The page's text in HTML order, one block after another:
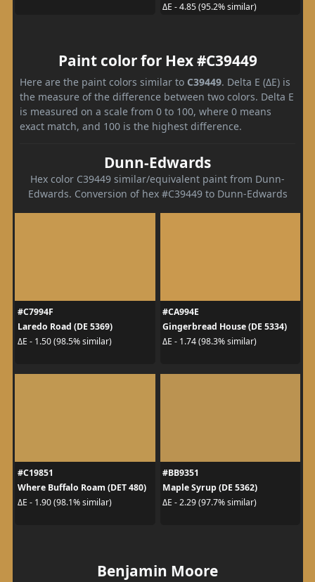
ΔE - 4.85 (95.2% similar)
Paint color for Hex #C39449
Here are the paint colors similar to C39449. Delta E (ΔE) is
the measure of the difference between two colors. Delta E
is measured on a scale from 0 to 100, where 0 means
exact match, and 100 is the highest difference.
Dunn-Edwards
Hex color C39449 similar/equivalent paint from Dunn-
Edwards. Conversion of hex #C39449 to Dunn-Edwards
#C7994F
Laredo Road (DE 5369)
ΔE - 1.50 (98.5% similar)
#CA994E
Gingerbread House (DE 5334)
ΔE - 1.74 (98.3% similar)
#C19851
Where Buffalo Roam (DET 480)
ΔE - 1.90 (98.1% similar)
#BB9351
Maple Syrup (DE 5362)
ΔE - 2.29 (97.7% similar)
Benjamin Moore